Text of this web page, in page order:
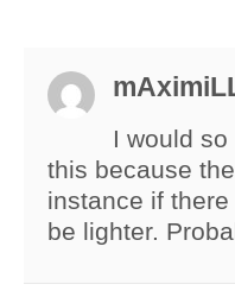
I would
this because
instance if
be lighter.